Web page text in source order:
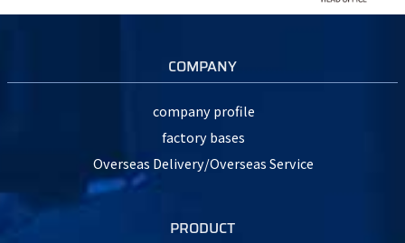
COMPANY
company profile
factory bases
Overseas Delivery/Overseas Service
PRODUCT